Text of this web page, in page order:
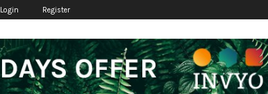
Login Register